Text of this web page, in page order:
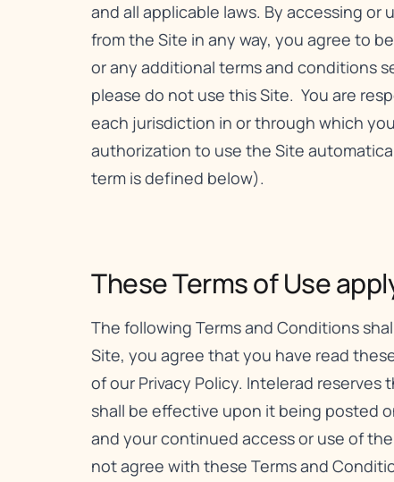
and all applicable laws. By accessing
from the Site in any way, you agree to
or any additional terms and conditions
please do not use this Site. You are
each jurisdiction in or through which
authorization to use the Site
term is defined below).
These Terms of Use
The following Terms and Conditions
Site, you agree that you have read
of our Privacy Policy. Intelerad reserves
shall be effective upon it being posted
and your continued access or use of
not agree with these Terms and